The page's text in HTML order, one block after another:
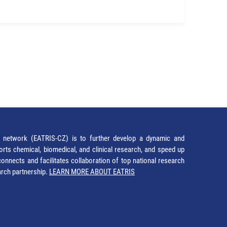
(EATRIS-CZ) is to further develop a dynamic and
chemical, biomedical, and clinical research, and speed up
and facilitates collaboration of top national research
partnership. LEARN MORE ABOUT EATRIS